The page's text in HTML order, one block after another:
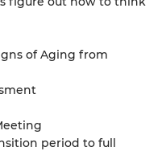
of Aging from
period to full